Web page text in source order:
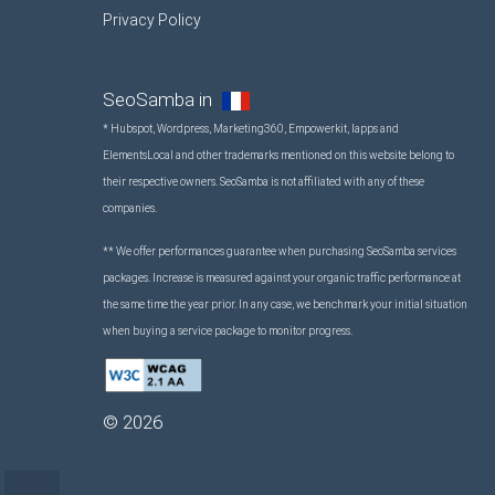
Privacy Policy
SeoSamba in
* Hubspot, Wordpress, Marketing360, Empowerkit, Iapps and
ElementsLocal and other trademarks mentioned on this website belong to
their respective owners. SeoSamba is not affiliated with any of these
companies.
** We offer performances guarantee when purchasing SeoSamba services
packages. Increase is measured against your organic traffic performance at
the same time the year prior. In any case, we benchmark your initial situation
when buying a service package to monitor progress.
© 2026